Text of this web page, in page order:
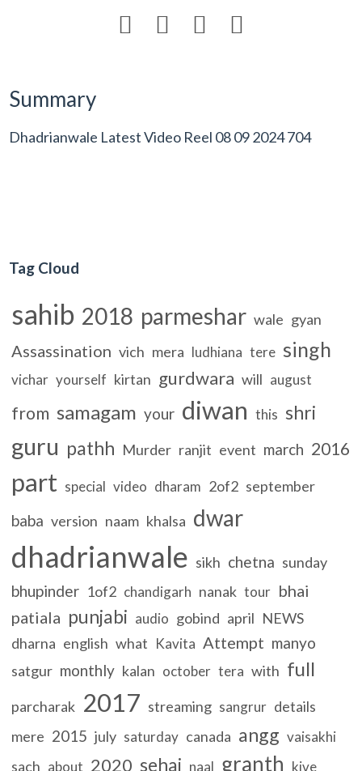
   
Summary
Dhadrianwale Latest Video Reel 08 09 2024 704
Tag Cloud
sahib 2018 parmeshar wale gyan
Assassination vich mera ludhiana tere singh
vichar yourself kirtan gurdwara will august
from samagam your diwan this shri
guru pathh Murder ranjit event march 2016
part special video dharam 2of2 september
baba version naam khalsa dwar
dhadrianwale sikh chetna sunday
bhupinder 1of2 chandigarh nanak tour bhai
patiala punjabi audio gobind april NEWS
dharna english what Kavita Attempt manyo
satgur monthly kalan october tera with full
parcharak 2017 streaming sangrur details
mere 2015 july saturday canada angg vaisakhi
sach about 2020 sehaj naal granth kive